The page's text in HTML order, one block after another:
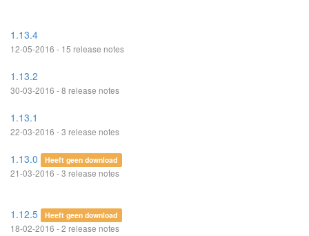
1.13.4
12-05-2016 - 15 release notes
1.13.2
30-03-2016 - 8 release notes
1.13.1
22-03-2016 - 3 release notes
1.13.0 Heeft geen download
21-03-2016 - 3 release notes
1.12.5 Heeft geen download
18-02-2016 - 2 release notes